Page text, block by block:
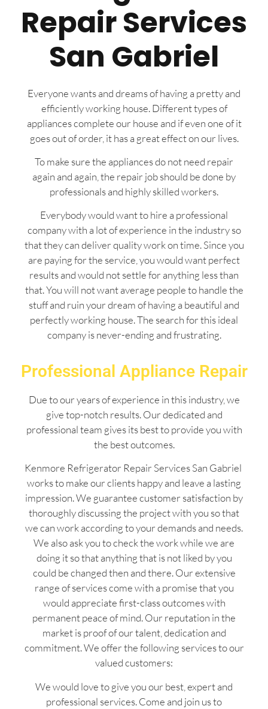
Repair Services
San Gabriel
Everyone wants and dreams of having a pretty and
efficiently working house. Different types of
appliances complete our house and if even one of it
goes out of order, it has a great effect on our lives.
To make sure the appliances do not need repair
again and again, the repair job should be done by
professionals and highly skilled workers.
Everybody would want to hire a professional
company with a lot of experience in the industry so
that they can deliver quality work on time. Since you
are paying for the service, you would want perfect
results and would not settle for anything less than
that. You will not want average people to handle the
stuff and ruin your dream of having a beautiful and
perfectly working house. The search for this ideal
company is never-ending and frustrating.
Professional Appliance Repair
Due to our years of experience in this industry, we
give top-notch results. Our dedicated and
professional team gives its best to provide you with
the best outcomes.
Kenmore Refrigerator Repair Services San Gabriel
works to make our clients happy and leave a lasting
impression. We guarantee customer satisfaction by
thoroughly discussing the project with you so that
we can work according to your demands and needs.
We also ask you to check the work while we are
doing it so that anything that is not liked by you
could be changed then and there. Our extensive
range of services come with a promise that you
would appreciate first-class outcomes with
permanent peace of mind. Our reputation in the
market is proof of our talent, dedication and
commitment. We offer the following services to our
valued customers:
We would love to give you our best, expert and
professional services. Come and join us to